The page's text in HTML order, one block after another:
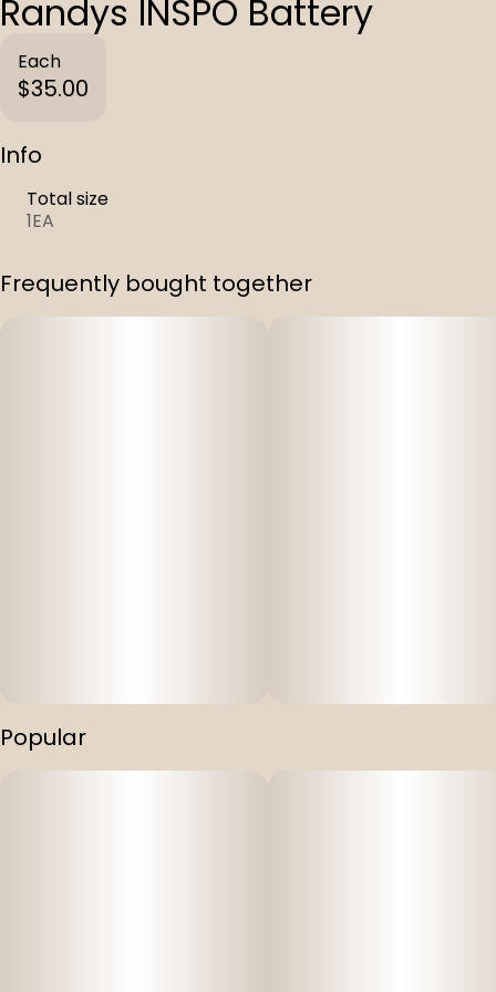
Randys INSPO Battery
Each
$35.00
Info
Total size
1EA
Frequently bought together
Popular